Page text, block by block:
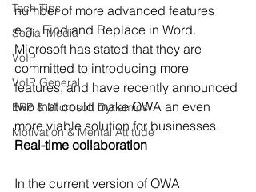
Tech Tips
Social Media
VoIP
VoIP General
ERP & Microsoft Dynamics
Motivation & Mental Attitude
number of more advanced features
e.g., Find and Replace in Word.
Microsoft has stated that they are
committed to introducing more
features, and have recently announced
two that could make OWA an even
more viable solution for businesses.
Real-time collaboration
In the current version of OWA